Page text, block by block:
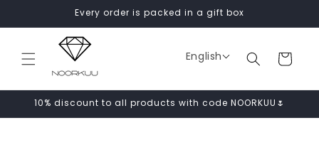
Every order is packed in a gift box
English Cart
10% discount to all products with code NOORKUU🌷